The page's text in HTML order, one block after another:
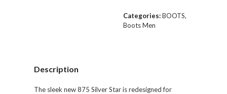
Men's
quantity
Categories:BOOTS,
Boots Men
Description
The sleek new 875 Silver Star is redesigned for